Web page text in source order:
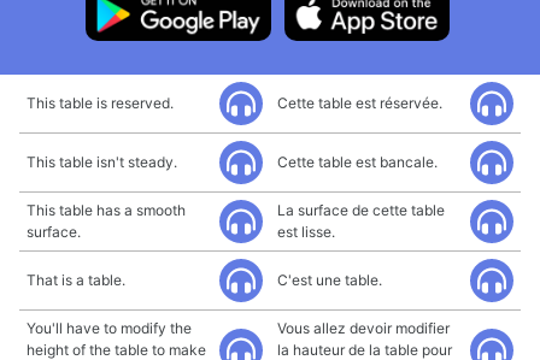
This table is reserved. Cette table est réservée.
This table isn't steady. Cette table est bancale.
This table has a smooth
surface.
La surface de cette table
est lisse.
That is a table. C'est une table.
You'll have to modify the
height of the table to make
Vous allez devoir modifier
la hauteur de la table pour